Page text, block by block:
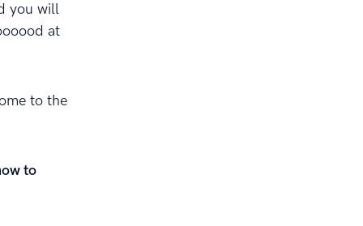
you will
at
to the
to